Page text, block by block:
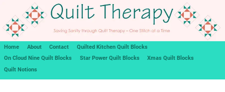
Home About Contact
Quilted Kitchen Quilt Blocks
On Cloud Nine Quilt Blocks
Star Power Quilt Blocks
Xmas Quilt Blocks
Quilt Notions